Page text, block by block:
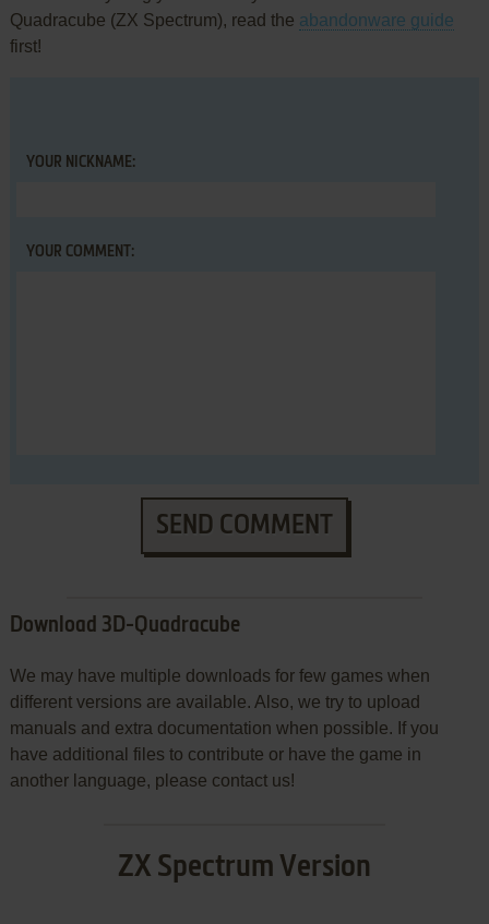
Quadracube (ZX Spectrum), read the abandonware guide
first!
YOUR NICKNAME:
YOUR COMMENT:
SEND COMMENT
Download 3D-Quadracube
We may have multiple downloads for few games when
different versions are available. Also, we try to upload
manuals and extra documentation when possible. If you
have additional files to contribute or have the game in
another language, please contact us!
ZX Spectrum Version